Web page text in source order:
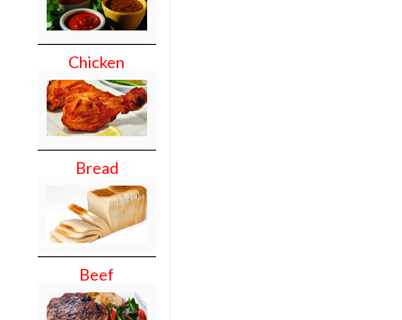
Chicken
Bread
Beef